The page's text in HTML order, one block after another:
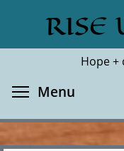
main
RISE
Hope +
Search
Menu